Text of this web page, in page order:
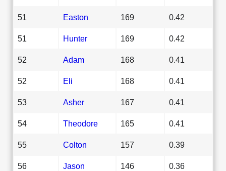
51 Easton 169 0.42
51 Hunter 169 0.42
52 Adam 168 0.41
52 Eli 168 0.41
53 Asher 167 0.41
54 Theodore 165 0.41
55 Colton 157 0.39
56 Jason 146 0.36